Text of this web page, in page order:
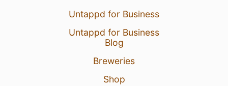
Untappd for Business
Untappd for Business
Blog
Breweries
Shop